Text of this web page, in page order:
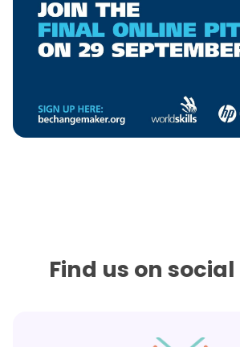
Find us on